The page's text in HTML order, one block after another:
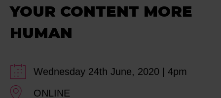
YOUR CONTENT MORE
HUMAN
Wednesday 24th June, 2020 | 4pm
ONLINE